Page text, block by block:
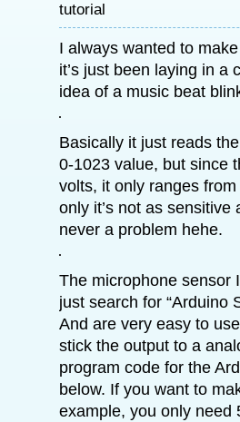
tutorial
I always wanted to
it’s just been laying in a
idea of a music beat
Basically it just reads
0-1023 value, but since
volts, it only ranges
only it’s not as
never a problem hehe.
The microphone sensor
just search for “Arduino
And are very easy to
stick the output to a
program code for the
below. If you want to
example, you only need